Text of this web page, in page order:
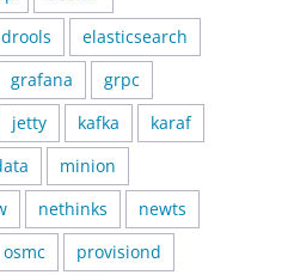
drools
elasticsearch
grafana
grpc
jetty kafka
karaf
minion
nethinks
newts
osmc
provisiond